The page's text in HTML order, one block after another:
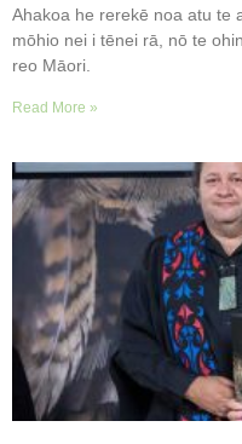
Ahakoa he rerekē noa atu te
mōhio nei i tēnei rā, nō te
reo Māori.
Read More »